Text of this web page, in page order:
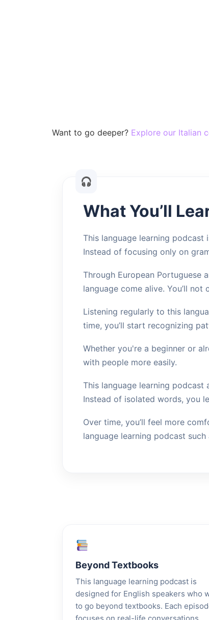
Want to go deeper? Explore our Italian
What You’ll
This language learning
Instead of focusing only on
Through European Portuguese
language come alive. You’ll
Listening regularly to this
time, you’ll start recognizing
Whether you're a beginner or
with people more easily.
This language learning
Instead of isolated words, you
Over time, you’ll feel more
language learning podcast
Beyond Textbooks
This language learning podcast is
designed for English speakers who
to go beyond textbooks. Each